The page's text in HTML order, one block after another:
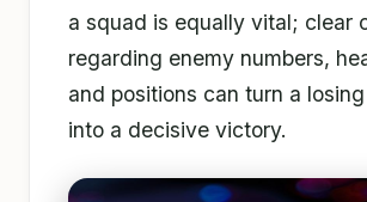
a squad is equally vital; clear
regarding enemy numbers,
and positions can turn a
into a decisive victory.